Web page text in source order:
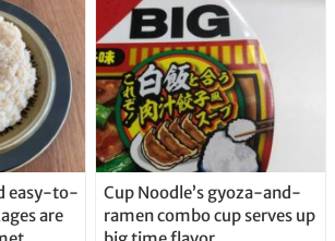
easy-to-
are
Cup Noodle’s gyoza-and-
ramen combo cup serves up